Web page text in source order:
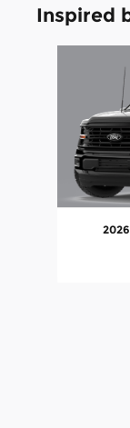
Inspired